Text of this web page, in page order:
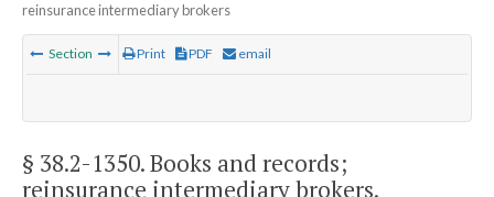
reinsurance intermediary brokers
Section Print PDF email
§ 38.2-1350. Books and records;
reinsurance intermediary brokers.